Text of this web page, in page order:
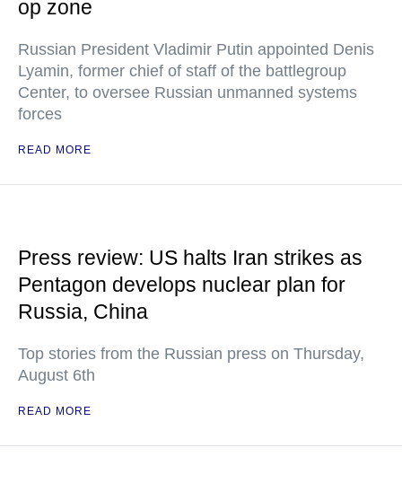
op zone
Russian President Vladimir Putin appointed Denis
Lyamin, former chief of staff of the battlegroup
Center, to oversee Russian unmanned systems
forces
READ MORE
Press review: US halts Iran strikes as
Pentagon develops nuclear plan for
Russia, China
Top stories from the Russian press on Thursday,
August 6th
READ MORE